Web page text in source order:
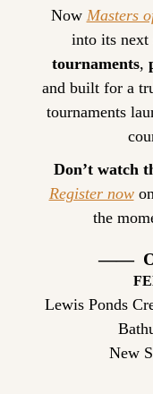
Now Masters
into its next
tournaments,
and built for a
tournaments
Don’t watch
Register now
the
——
Lewis Ponds
New